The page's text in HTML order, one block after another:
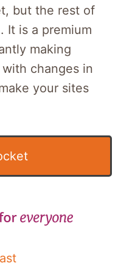
but the rest of
It is a premium
making
changes in
your sites